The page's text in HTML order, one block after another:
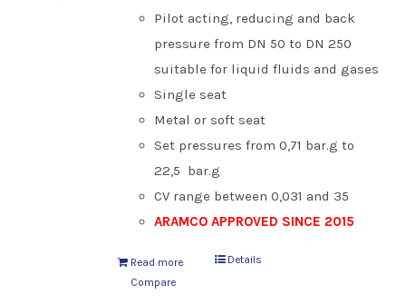
Pilot acting, reducing and back
pressure from DN 50 to DN 250
suitable for liquid fluids and gases
Single seat
Metal or soft seat
Set pressures from 0,71 bar.g to
22,5 bar.g
CV range between 0,031 and 35
ARAMCO APPROVED SINCE 2015
Read more
Details
Compare